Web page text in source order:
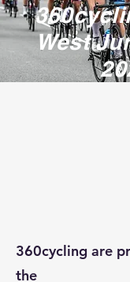
West
360cycling are
the